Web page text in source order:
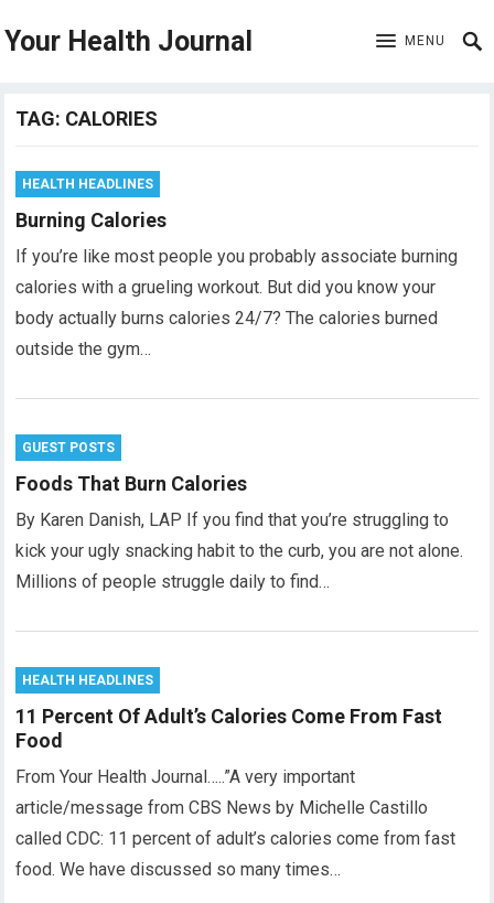
Your Health Journal MENU
TAG: CALORIES
HEALTH HEADLINES
Burning Calories
If you’re like most people you probably associate burning
calories with a grueling workout. But did you know your
body actually burns calories 24/7? The calories burned
outside the gym…
GUEST POSTS
Foods That Burn Calories
By Karen Danish, LAP If you find that you’re struggling to
kick your ugly snacking habit to the curb, you are not alone.
Millions of people struggle daily to find…
HEALTH HEADLINES
11 Percent Of Adult’s Calories Come From Fast
Food
From Your Health Journal…..”A very important
article/message from CBS News by Michelle Castillo
called CDC: 11 percent of adult’s calories come from fast
food. We have discussed so many times…